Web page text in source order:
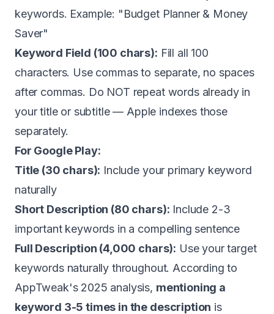
keywords. Example: "Budget Planner & Money
Saver"
Keyword Field (100 chars): Fill all 100
characters. Use commas to separate, no spaces
after commas. Do NOT repeat words already in
your title or subtitle — Apple indexes those
separately.
For Google Play:
Title (30 chars): Include your primary keyword
naturally
Short Description (80 chars): Include 2-3
important keywords in a compelling sentence
Full Description (4,000 chars): Use your target
keywords naturally throughout. According to
AppTweak's 2025 analysis, mentioning a
keyword 3-5 times in the description is